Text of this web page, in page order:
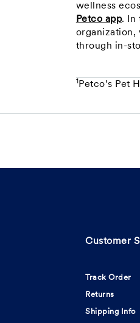
wellness
Petco app. In
organization,
through in-
1 Petco’s Pet
Customer
Track Order
Returns
Shipping Info